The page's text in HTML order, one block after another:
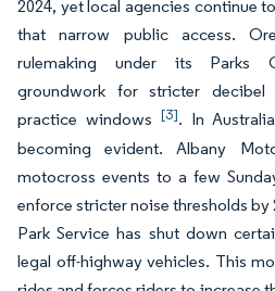
2024, yet local agencies continue
that narrow public access.
rulemaking under its Parks
groundwork for stricter
practice windows [3]. In
becoming evident. Albany
motocross events to a few
enforce stricter noise thresholds by
Park Service has shut down
legal off-highway vehicles. This